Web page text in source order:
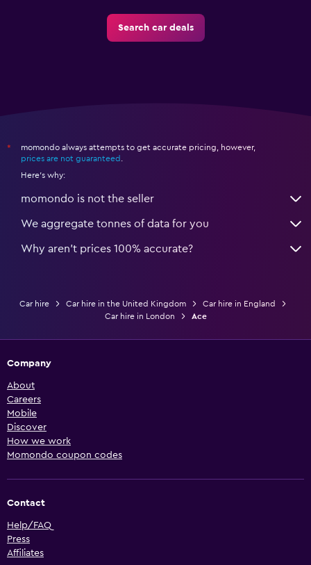
Search car deals
*
momondo always attempts to get accurate pricing, however,
prices are not guaranteed .
Here's why:
momondo is not the seller
We aggregate tonnes of data for you
Why aren’t prices 100% accurate?
Car hire Car hire in the United Kingdom
Car hire in England
Car hire in London
Ace
Company
About
Careers
Mobile
Discover
How we work
Momondo coupon codes
Contact
Help/FAQ
Press
Affiliates